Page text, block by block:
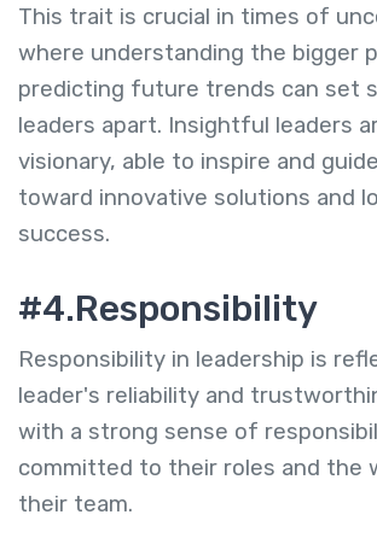
This trait is crucial in times of
where understanding the bigger
predicting future trends can set
leaders apart. Insightful leaders
visionary, able to inspire and
toward innovative solutions and
success.
#4.Responsibility
Responsibility in leadership is
leader's reliability and
with a strong sense of
committed to their roles and the
their team.